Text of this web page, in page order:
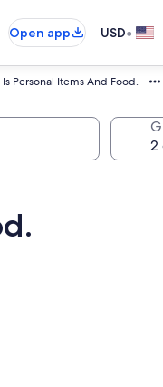
Open app
USD•
Personal Items And Food.